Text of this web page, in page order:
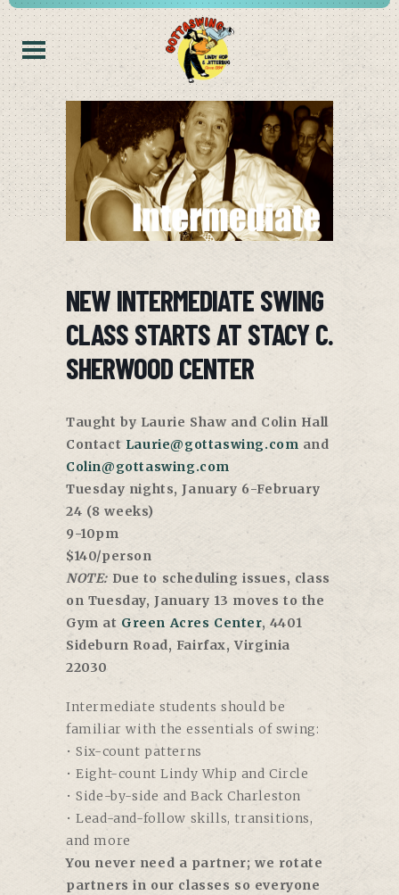
NEW INTERMEDIATE SWING
CLASS STARTS AT STACY C.
SHERWOOD CENTER
Taught by Laurie Shaw and Colin Hall
Contact Laurie@gottaswing.com and
Colin@gottaswing.com
Tuesday nights, January 6-February
24 (8 weeks)
9-10pm
$140/person
NOTE: Due to scheduling issues, class
on Tuesday, January 13 moves to the
Gym at Green Acres Center, 4401
Sideburn Road, Fairfax, Virginia
22030
Intermediate students should be
familiar with the essentials of swing:
• Six-count patterns
• Eight-count Lindy Whip and Circle
• Side-by-side and Back Charleston
• Lead-and-follow skills, transitions,
and more
You never need a partner; we rotate
partners in our classes so everyone